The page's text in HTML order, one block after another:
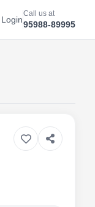
Login
Call us at
95988-89995